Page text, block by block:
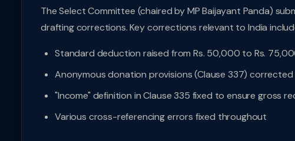
The Select Committee (chaired by MP Baijayant Panda)
drafting corrections. Key corrections relevant to India
Standard deduction raised from Rs. 50,000 to Rs.
Anonymous donation provisions (Clause 337)
"Income" definition in Clause 335 fixed to ensure gross
Various cross-referencing errors fixed throughout